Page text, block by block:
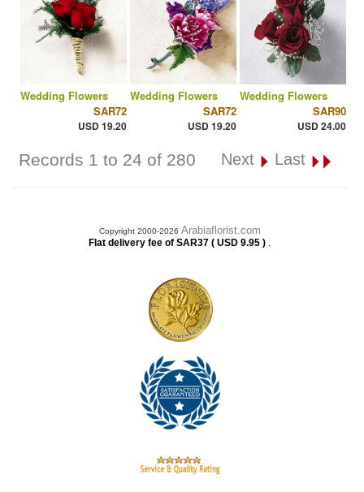
Wedding Flowers
SAR72
USD 19.20
Wedding Flowers
SAR72
USD 19.20
Wedding Flowers
SAR90
USD 24.00
Records 1 to 24 of 280 Next Last
Copyright 2000-2026 Arabiaflorist.com
Flat delivery fee of SAR37 ( USD 9.95 ) .